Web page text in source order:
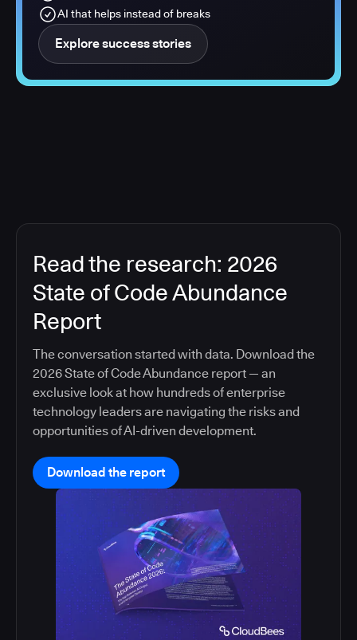
AI that helps instead of breaks
Explore success stories
Read the research: 2026
State of Code Abundance
Report
The conversation started with data. Download the
2026 State of Code Abundance report — an
exclusive look at how hundreds of enterprise
technology leaders are navigating the risks and
opportunities of AI-driven development.
Download the report